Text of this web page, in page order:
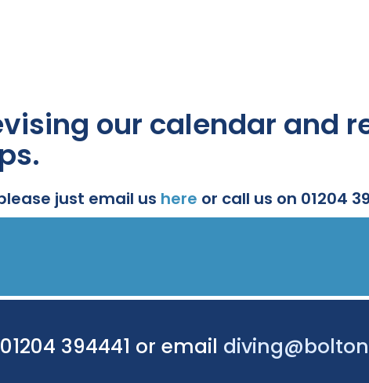
our calendar and
just email us here or call us on 01204
394441 or email